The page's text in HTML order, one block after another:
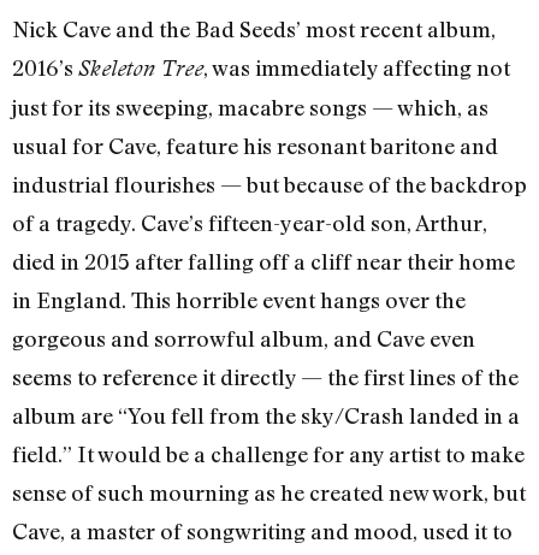
Nick Cave and the Bad Seeds’ most recent album,
2016’s Skeleton Tree, was immediately affecting not
just for its sweeping, macabre songs — which, as
usual for Cave, feature his resonant baritone and
industrial flourishes — but because of the backdrop
of a tragedy. Cave’s fifteen-year-old son, Arthur,
died in 2015 after falling off a cliff near their home
in England. This horrible event hangs over the
gorgeous and sorrowful album, and Cave even
seems to reference it directly — the first lines of the
album are “You fell from the sky/Crash landed in a
field.” It would be a challenge for any artist to make
sense of such mourning as he created new work, but
Cave, a master of songwriting and mood, used it to